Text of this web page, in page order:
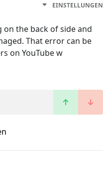
EINSTELLUNGEN
the back of side and
That error can be
on YouTube w